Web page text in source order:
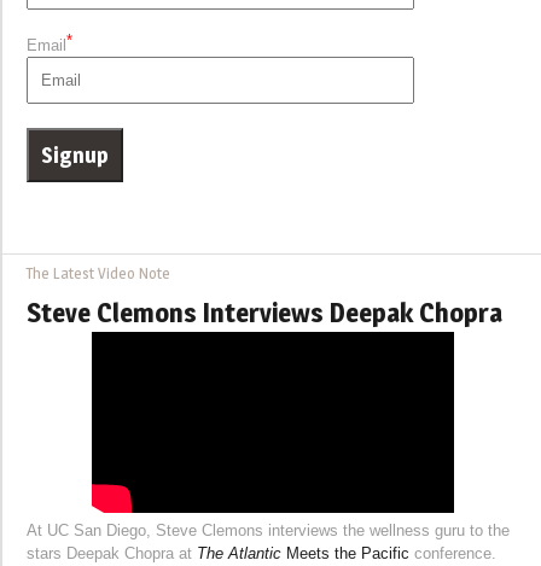
Email*
The Latest Video Note
Steve Clemons Interviews Deepak Chopra
At UC San Diego, Steve Clemons interviews the wellness guru to the
stars Deepak Chopra at The Atlantic Meets the Pacific conference.